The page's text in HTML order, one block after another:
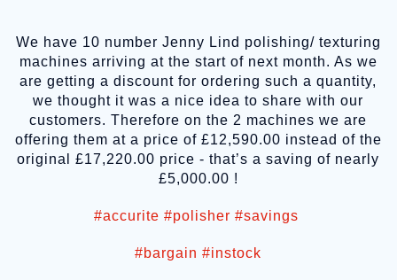
We have 10 number Jenny Lind polishing/ texturing
machines arriving at the start of next month. As we
are getting a discount for ordering such a quantity,
we thought it was a nice idea to share with our
customers. Therefore on the 2 machines we are
offering them at a price of £12,590.00 instead of the
original £17,220.00 price - that’s a saving of nearly
£5,000.00 !
#accurite #polisher #savings
#bargain #instock